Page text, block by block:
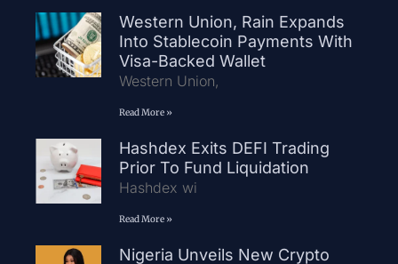
Western Union, Rain Expands
Into Stablecoin Payments With
Visa-Backed Wallet
Western Union,
Read More »
Hashdex Exits DEFI Trading
Prior To Fund Liquidation
Hashdex wi
Read More »
Nigeria Unveils New Crypto